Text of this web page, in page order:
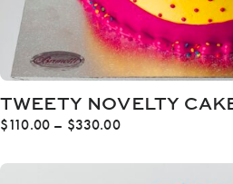
TWEETY NOVELTY
$110.00 – $330.00Price
$110.00